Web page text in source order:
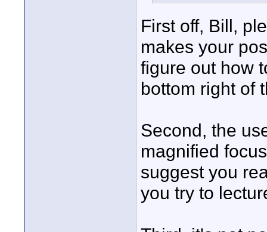
First off, Bill,
makes your
figure out how
bottom right of
Second, the
magnified
suggest you
you try to